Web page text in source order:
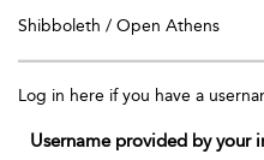
Shibboleth / Open Athens
Log in here if you have a
Username provided by your